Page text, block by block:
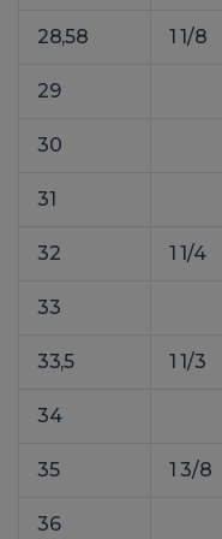
28,58 1 1/8
29
30
31
32 1 1/4
33
33,5 1 1/3
34
35 1 3/8
36